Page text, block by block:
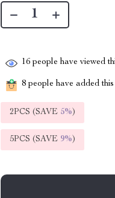
16 people have viewed
8 people have added
2PCS (SAVE 5%)
5PCS (SAVE 9%)